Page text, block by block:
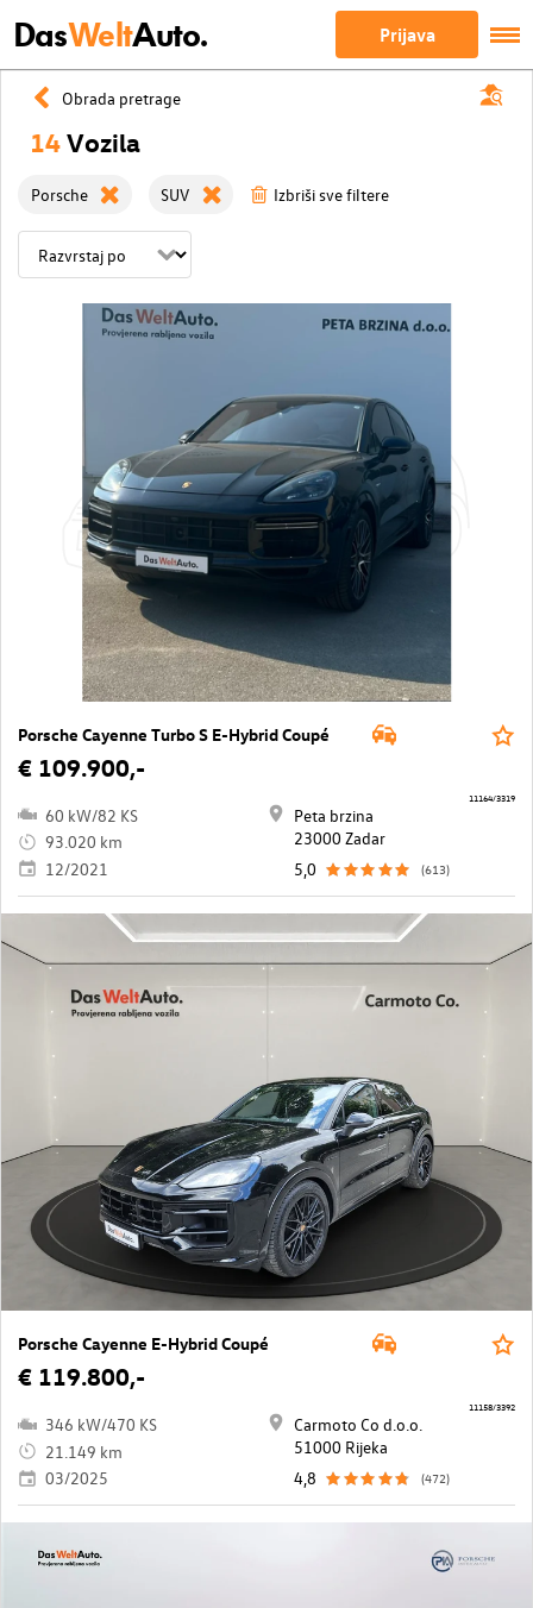
DasWeltAuto. Prijava
Obrada pretrage
14Vozila
Porsche SUV Izbriši sve filtere
Porsche Cayenne Turbo S E-Hybrid Coupé
€ 109.900,-
60 kW/82 KS
93.020 km
12/2021
Peta brzina
23000 Zadar
5,0
(613)
11164/3319
Porsche Cayenne E-Hybrid Coupé
€ 119.800,-
346 kW/470 KS
21.149 km
03/2025
Carmoto Co d.o.o.
51000 Rijeka
4,8
(472)
11158/3392